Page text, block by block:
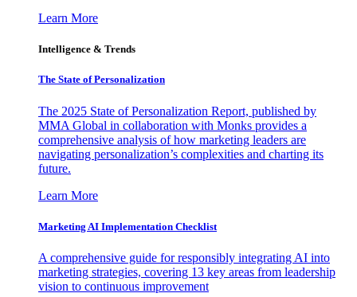
Learn More
Intelligence & Trends
The State of Personalization
The 2025 State of Personalization Report, published by
MMA Global in collaboration with Monks provides a
comprehensive analysis of how marketing leaders are
navigating personalization’s complexities and charting its
future.
Learn More
Marketing AI Implementation Checklist
A comprehensive guide for responsibly integrating AI into
marketing strategies, covering 13 key areas from leadership
vision to continuous improvement